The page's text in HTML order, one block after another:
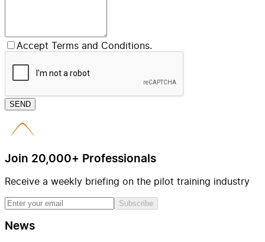
Accept Terms and Conditions.
SEND
Join 20,000+ Professionals
Receive a weekly briefing on the pilot training industry
Subscribe
News